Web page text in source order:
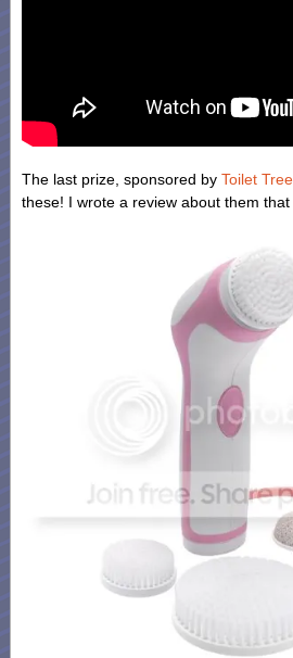
The last prize, sponsored by Toilet
these! I wrote a review about them